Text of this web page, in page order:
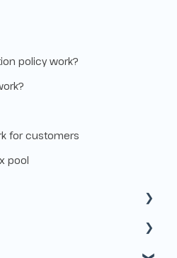
policy work?
for customers
pool